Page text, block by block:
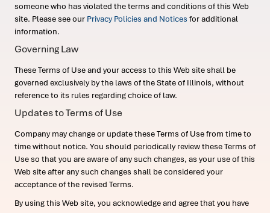
someone who has violated the terms and conditions of this Web
site. Please see our Privacy Policies and Notices for additional
information.
Governing Law
These Terms of Use and your access to this Web site shall be
governed exclusively by the laws of the State of Illinois, without
reference to its rules regarding choice of law.
Updates to Terms of Use
Company may change or update these Terms of Use from time to
time without notice. You should periodically review these Terms of
Use so that you are aware of any such changes, as your use of this
Web site after any such changes shall be considered your
acceptance of the revised Terms.
By using this Web site, you acknowledge and agree that you have